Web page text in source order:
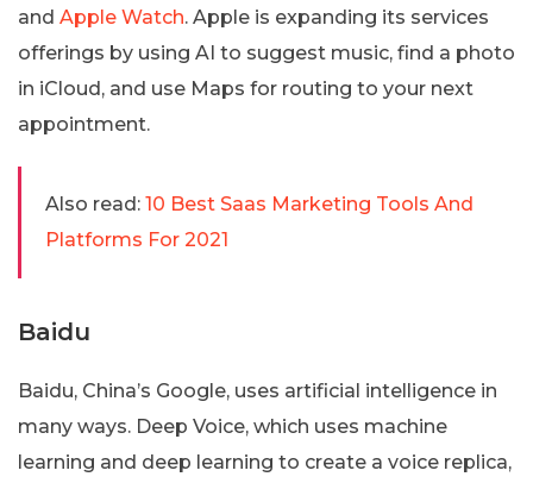
and Apple Watch. Apple is expanding its services
offerings by using AI to suggest music, find a photo
in iCloud, and use Maps for routing to your next
appointment.
Also read: 10 Best Saas Marketing Tools And
Platforms For 2021
Baidu
Baidu, China’s Google, uses artificial intelligence in
many ways. Deep Voice, which uses machine
learning and deep learning to create a voice replica,